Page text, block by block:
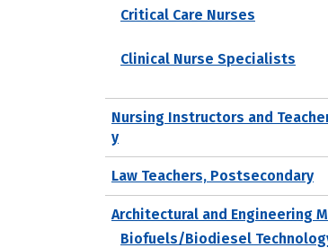
Critical Care Nurses
Clinical Nurse Specialists
Nursing Instructors and
y
Law Teachers, Postsecondary
Architectural and Engineering
Biofuels/Biodiesel